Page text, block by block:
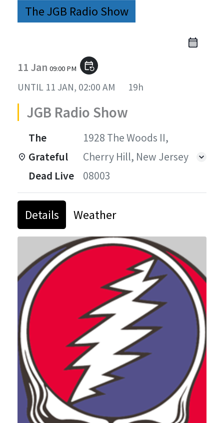
The JGB Radio Show
11 Jan 09:00 PM event_repeat
UNTIL 11 JAN, 02:00 AM 19h
JGB Radio Show
The
Grateful
Dead Live
1928 The Woods II,
Cherry Hill, New Jersey
08003
Details Weather